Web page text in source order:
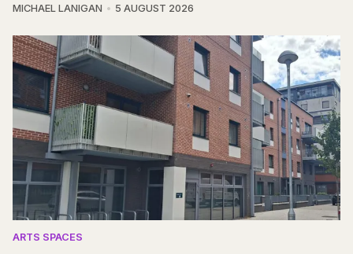
MICHAEL LANIGAN 5 AUGUST 2026
ARTS SPACES